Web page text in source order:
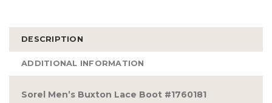
DESCRIPTION
ADDITIONAL INFORMATION
Sorel Men’s Buxton Lace Boot #1760181